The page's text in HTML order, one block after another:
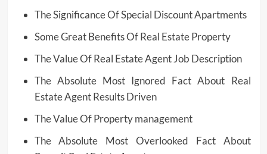
The Significance Of Special Discount Apartments
Some Great Benefits Of Real Estate Property
The Value Of Real Estate Agent Job Description
The Absolute Most Ignored Fact About Real
Estate Agent Results Driven
The Value Of Property management
The Absolute Most Overlooked Fact About